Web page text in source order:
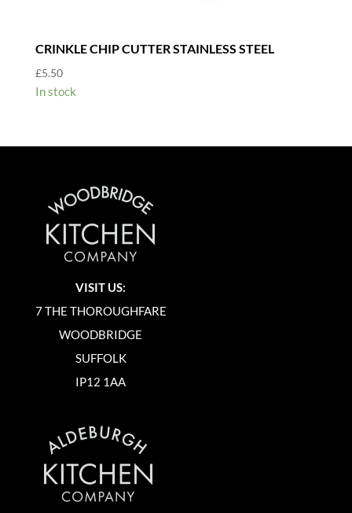
CRINKLE CHIP CUTTER STAINLESS STEEL
£5.50
In stock
VISIT US:
7 THE THOROUGHFARE
WOODBRIDGE
SUFFOLK
IP12 1AA